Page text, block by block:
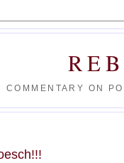
COMMENTARY ON